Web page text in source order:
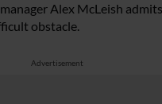
Alex McLeish
obstacle.
Advertisement